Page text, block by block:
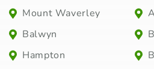
Mount Waverley
Balwyn
Hampton